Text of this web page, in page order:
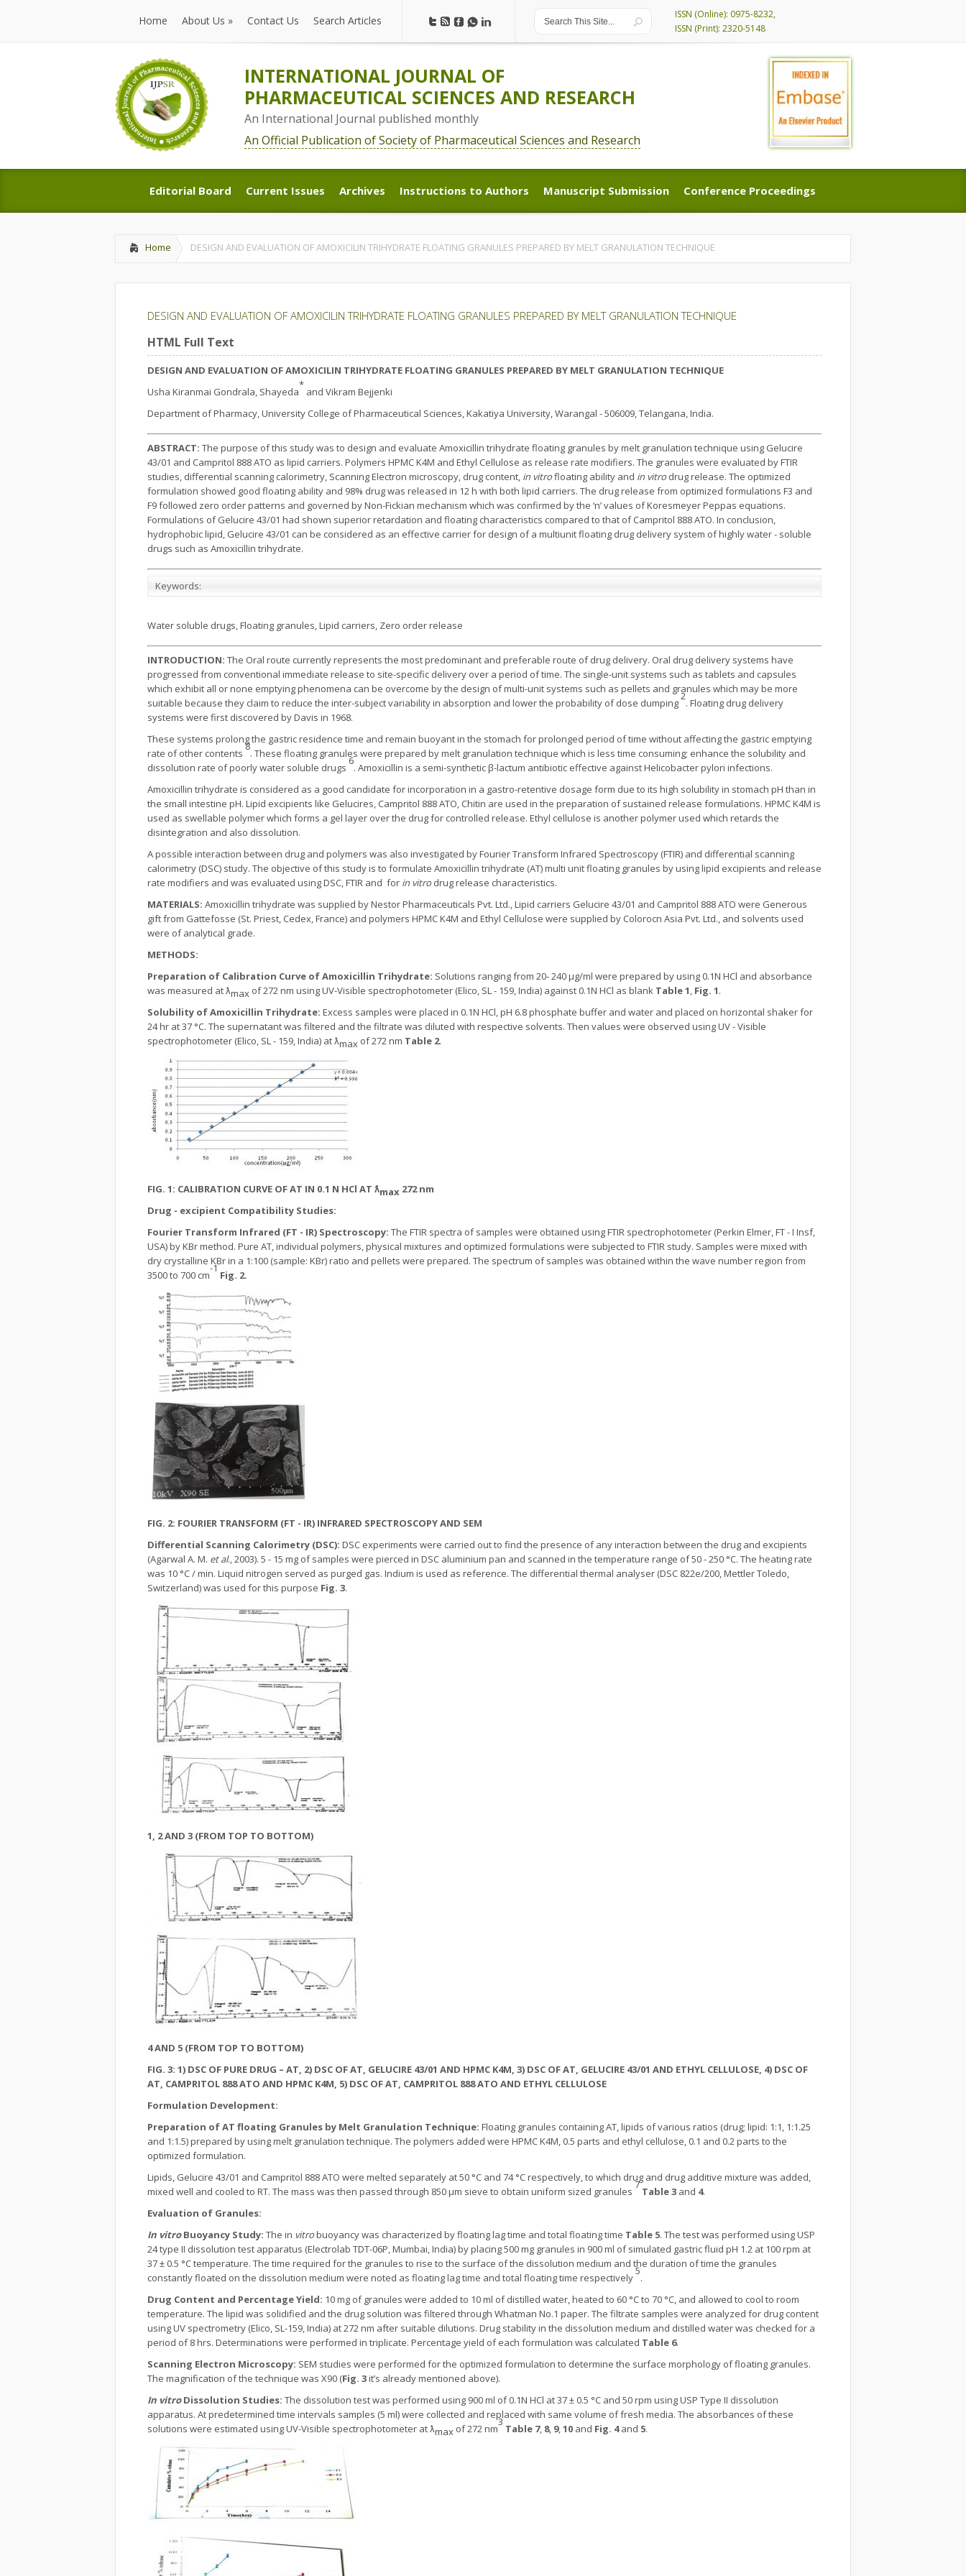
Home
Home
About Us »
About Us
Contact Us Search Articles
ISSN (Online): 0975-8232,
ISSN (Print): 2320-5148
INTERNATIONAL JOURNAL OF
PHARMACEUTICAL SCIENCES AND RESEARCH
An International Journal published monthly
An Official Publication of Society of Pharmaceutical Sciences and Research
Editorial Board
Editorial Board
Current Issues
Current Issues
Archives
Archives
Instructions to Authors
Instructions to Authors
Manuscript Submission
Manuscript Submission
Conference Proceedings
Conference Proceedings
Home DESIGN AND EVALUATION OF AMOXICILIN TRIHYDRATE FLOATING GRANULES PREPARED BY MELT GRANULATION TECHNIQUE
DESIGN AND EVALUATION OF AMOXICILIN TRIHYDRATE FLOATING GRANULES PREPARED BY MELT GRANULATION TECHNIQUE
HTML Full Text
DESIGN AND EVALUATION OF AMOXICILIN TRIHYDRATE FLOATING GRANULES PREPARED BY MELT GRANULATION TECHNIQUE
Usha Kiranmai Gondrala, Shayeda
*
and Vikram Bejjenki
Department of Pharmacy, University College of Pharmaceutical Sciences, Kakatiya University, Warangal - 506009, Telangana, India.
ABSTRACT: The purpose of this study was to design and evaluate Amoxicillin trihydrate floating granules by melt granulation technique using Gelucire
43/01 and Campritol 888 ATO as lipid carriers. Polymers HPMC K4M and Ethyl Cellulose as release rate modifiers. The granules were evaluated by FTIR
studies, differential scanning calorimetry, Scanning Electron microscopy, drug content, in vitrofloating ability and in vitro drug release. The optimized
formulation showed good floating ability and 98% drug was released in 12 h with both lipid carriers. The drug release from optimized formulations F3 and
F9 followed zero order patterns and governed by Non-Fickian mechanism which was confirmed by the ‘n’ values of Koresmeyer Peppas equations.
Formulations of Gelucire 43/01 had shown superior retardation and floating characteristics compared to that of Campritol 888 ATO. In conclusion,
hydrophobic lipid, Gelucire 43/01 can be considered as an effective carrier for design of a multiunit floating drug delivery system of highly water - soluble
drugs such as Amoxicillin trihydrate.
Keywords:
Water soluble drugs, Floating granules, Lipid carriers, Zero order release
INTRODUCTION: The Oral route currently represents the most predominant and preferable route of drug delivery. Oral drug delivery systems have
progressed from conventional immediate release to site-specific delivery over a period of time. The single-unit systems such as tablets and capsules
which exhibit all or none emptying phenomena can be overcome by the design of multi-unit systems such as pellets and granules which may be more
suitable because they claim to reduce the inter-subject variability in absorption and lower the probability of dose dumping
2
. Floating drug delivery
systems were first discovered by Davis in 1968.
These systems prolong the gastric residence time and remain buoyant in the stomach for prolonged period of time without affecting the gastric emptying
rate of other contents
8
. These floating granules were prepared by melt granulation technique which is less time consuming; enhance the solubility and
dissolution rate of poorly water soluble drugs
6
. Amoxicillin is a semi-synthetic β-lactum antibiotic effective against Helicobacter pylori infections.
Amoxicillin trihydrate is considered as a good candidate for incorporation in a gastro-retentive dosage form due to its high solubility in stomach pH than in
the small intestine pH. Lipid excipients like Gelucires, Campritol 888 ATO, Chitin are used in the preparation of sustained release formulations. HPMC K4M is
used as swellable polymer which forms a gel layer over the drug for controlled release. Ethyl cellulose is another polymer used which retards the
disintegration and also dissolution.
A possible interaction between drug and polymers was also investigated by Fourier Transform Infrared Spectroscopy (FTIR) and differential scanning
calorimetry (DSC) study. The objective of this study is to formulate Amoxicillin trihydrate (AT) multi unit floating granules by using lipid excipients and release
rate modifiers and was evaluated using DSC, FTIR and for in vitro drug release characteristics.
MATERIALS: Amoxicillin trihydrate was supplied by Nestor Pharmaceuticals Pvt. Ltd., Lipid carriers Gelucire 43/01 and Campritol 888 ATO were Generous
gift from Gattefosse (St. Priest, Cedex, France) and polymers HPMC K4M and Ethyl Cellulose were supplied by Colorocn Asia Pvt. Ltd., and solvents used
were of analytical grade.
METHODS:
Preparation of Calibration Curve of Amoxicillin Trihydrate: Solutions ranging from 20- 240 µg/ml were prepared by using 0.1N HCl and absorbance
was measured at ƛmax of 272 nm using UV-Visible spectrophotometer (Elico, SL - 159, India) against 0.1N HCl as blank Table 1, Fig. 1.
Solubility of Amoxicillin Trihydrate: Excess samples were placed in 0.1N HCl, pH 6.8 phosphate buffer and water and placed on horizontal shaker for
24 hr at 37 °C. The supernatant was filtered and the filtrate was diluted with respective solvents. Then values were observed using UV - Visible
spectrophotometer (Elico, SL - 159, India) at ƛmax of 272 nm Table 2.
FIG. 1: CALIBRATION CURVE OF AT IN 0.1 N HCl AT ƛmax 272 nm
Drug - excipient Compatibility Studies:
Fourier Transform Infrared (FT - IR) Spectroscopy: The FTIR spectra of samples were obtained using FTIR spectrophotometer (Perkin Elmer, FT - I Insf,
USA) by KBr method. Pure AT, individual polymers, physical mixtures and optimized formulations were subjected to FTIR study. Samples were mixed with
dry crystalline KBr in a 1:100 (sample: KBr) ratio and pellets were prepared. The spectrum of samples was obtained within the wave number region from
3500 to 700 cm
-1
Fig. 2.
FIG. 2: FOURIER TRANSFORM (FT - IR) INFRARED SPECTROSCOPY AND SEM
Differential Scanning Calorimetry (DSC): DSC experiments were carried out to find the presence of any interaction between the drug and excipients
(Agarwal A. M. et al., 2003). 5 - 15 mg of samples were pierced in DSC aluminium pan and scanned in the temperature range of 50 - 250 °C. The heating rate
was 10 °C / min. Liquid nitrogen served as purged gas. Indium is used as reference. The differential thermal analyser (DSC 822e/200, Mettler Toledo,
Switzerland) was used for this purpose Fig. 3.
1, 2 AND 3 (FROM TOP TO BOTTOM)
4 AND 5 (FROM TOP TO BOTTOM)
FIG. 3: 1) DSC OF PURE DRUG – AT, 2) DSC OF AT, GELUCIRE 43/01 AND HPMC K4M, 3) DSC OF AT, GELUCIRE 43/01 AND ETHYL CELLULOSE, 4) DSC OF
AT, CAMPRITOL 888 ATO AND HPMC K4M, 5) DSC OF AT, CAMPRITOL 888 ATO AND ETHYL CELLULOSE
Formulation Development:
Preparation of AT floating Granules by Melt Granulation Technique: Floating granules containing AT, lipids of various ratios (drug; lipid: 1:1, 1:1.25
and 1:1.5) prepared by using melt granulation technique. The polymers added were HPMC K4M, 0.5 parts and ethyl cellulose, 0.1 and 0.2 parts to the
optimized formulation.
Lipids, Gelucire 43/01 and Campritol 888 ATO were melted separately at 50 °C and 74 °C respectively, to which drug and drug additive mixture was added,
mixed well and cooled to RT. The mass was then passed through 850 µm sieve to obtain uniform sized granules
7
Table 3 and 4.
Evaluation of Granules:
In vitroBuoyancy Study: The in vitrobuoyancy was characterized by floating lag time and total floating time Table 5. The test was performed using USP
24 type II dissolution test apparatus (Electrolab TDT-06P, Mumbai, India) by placing 500 mg granules in 900 ml of simulated gastric fluid pH 1.2 at 100 rpm at
37 ± 0.5 °C temperature. The time required for the granules to rise to the surface of the dissolution medium and the duration of time the granules
constantly floated on the dissolution medium were noted as floating lag time and total floating time respectively
5
.
Drug Content and Percentage Yield: 10 mg of granules were added to 10 ml of distilled water, heated to 60 °C to 70 °C, and allowed to cool to room
temperature. The lipid was solidified and the drug solution was filtered through Whatman No.1 paper. The filtrate samples were analyzed for drug content
using UV spectrometry (Elico, SL-159, India) at 272 nm after suitable dilutions. Drug stability in the dissolution medium and distilled water was checked for a
period of 8 hrs. Determinations were performed in triplicate. Percentage yield of each formulation was calculated Table 6.
Scanning Electron Microscopy: SEM studies were performed for the optimized formulation to determine the surface morphology of floating granules.
The magnification of the technique was X90 (Fig. 3it’s already mentioned above).
In vitroDissolution Studies: The dissolution test was performed using 900 ml of 0.1N HCl at 37 ± 0.5 °C and 50 rpm using USP Type II dissolution
apparatus. At predetermined time intervals samples (5 ml) were collected and replaced with same volume of fresh media. The absorbances of these
solutions were estimated using UV-Visible spectrophotometer at ƛmax of 272 nm
3
Table 7, 8, 9,10 and Fig. 4and 5.